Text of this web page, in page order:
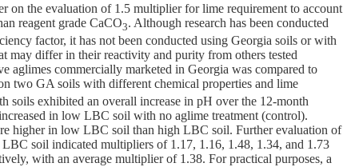
on the evaluation of 1.5 multiplier for lime requirement to account
reagent grade CaCO3. Although research has been conducted
factor, it has not been conducted using Georgia soils or with
may differ in their reactivity and purity from others tested
aglimes commercially marketed in Georgia was compared to
two GA soils with different chemical properties and lime
soils exhibited an overall increase in pH over the 12-month
in low LBC soil with no aglime treatment (control).
higher in low LBC soil than high LBC soil. Further evaluation of
soil indicated multipliers of 1.17, 1.16, 1.48, 1.34, and 1.73
with an average multiplier of 1.38. For practical purposes, a